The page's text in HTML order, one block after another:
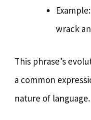
wrack
This phrase’s
a common
nature of language.